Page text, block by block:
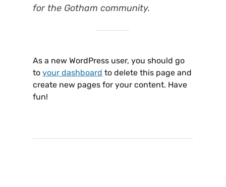
for the Gotham community.
As a new WordPress user, you should go
to your dashboard to delete this page and
create new pages for your content. Have
fun!